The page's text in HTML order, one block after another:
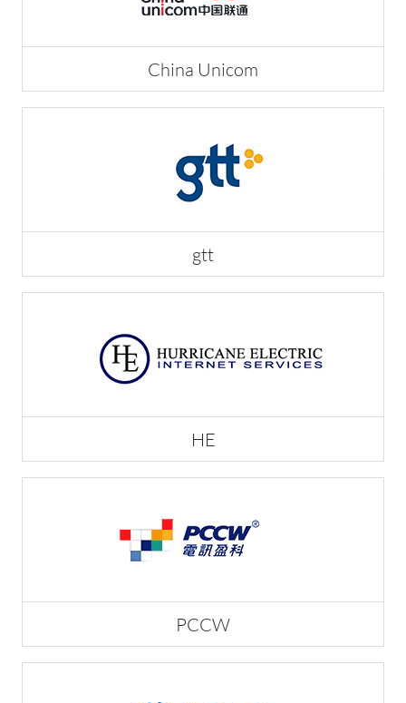
China Unicom
gtt
HE
PCCW